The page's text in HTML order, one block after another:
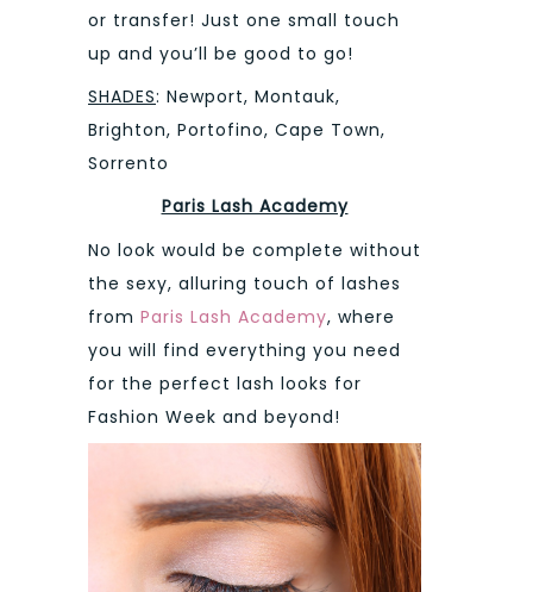
or transfer! Just one small touch
up and you’ll be good to go!
SHADES: Newport, Montauk,
Brighton, Portofino, Cape Town,
Sorrento
Paris Lash Academy
No look would be complete without
the sexy, alluring touch of lashes
from Paris Lash Academy, where
you will find everything you need
for the perfect lash looks for
Fashion Week and beyond!